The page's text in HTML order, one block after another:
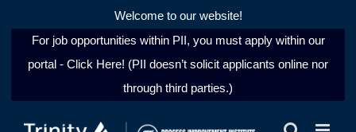
Welcome to our website!
For job opportunities within PII, you must apply within our
portal - Click Here! (PII doesn’t solicit applicants online nor
through third parties.)